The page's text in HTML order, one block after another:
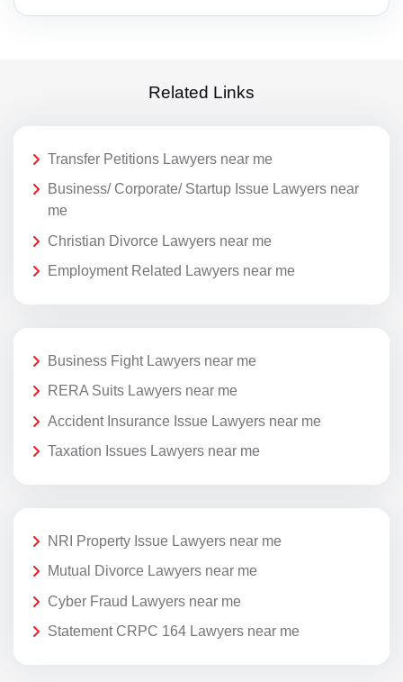
Related Links
Transfer Petitions Lawyers near me
Business/ Corporate/ Startup Issue Lawyers near
me
Christian Divorce Lawyers near me
Employment Related Lawyers near me
Business Fight Lawyers near me
RERA Suits Lawyers near me
Accident Insurance Issue Lawyers near me
Taxation Issues Lawyers near me
NRI Property Issue Lawyers near me
Mutual Divorce Lawyers near me
Cyber Fraud Lawyers near me
Statement CRPC 164 Lawyers near me